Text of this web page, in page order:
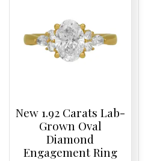
New 1.92 Carats Lab-
Grown Oval
Diamond
Engagement Ring